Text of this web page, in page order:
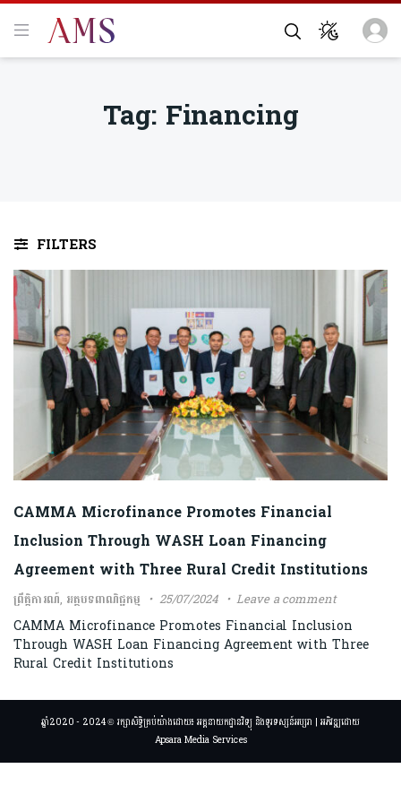
Tag: Financing
FILTERS
CAMMA Microfinance Promotes Financial
Inclusion Through WASH Loan Financing
Agreement with Three Rural Credit Institutions
ព្រឹត្តិការណ៍, អត្ថបទពាណិជ្ជកម្ម 25/07/2024 Leave a comment
CAMMA Microfinance Promotes Financial Inclusion
Through WASH Loan Financing Agreement with Three
Rural Credit Institutions
ឆ្នាំ2020 - 2024 © រក្សាសិទ្ធិគ្រប់យ៉ាងដោយ៖ អគ្គនាយកដ្ឋានវិទ្យុ និងទូរទស្សន៍អប្សរា | អភិវឌ្ឍដោយ
Apsara Media Services